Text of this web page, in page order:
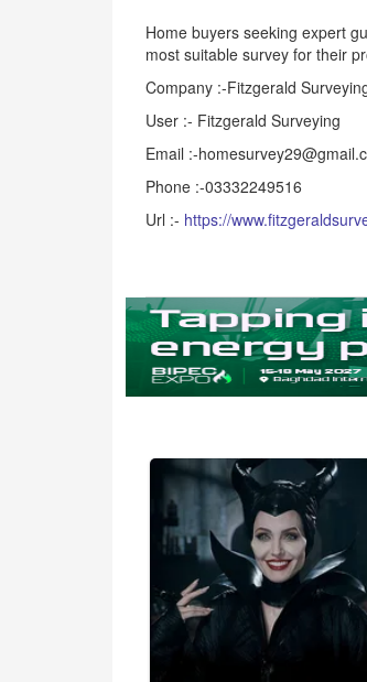
Home buyers seeking expert
most suitable survey for their
Company :-Fitzgerald
User :- Fitzgerald Surveying
Email :-
Phone :-03332249516
Url :- https://